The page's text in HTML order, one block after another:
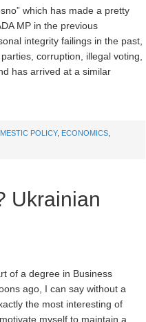
which has made a pretty
MP in the previous
integrity failings in the past,
corruption, illegal voting,
has arrived at a similar
POLICY, ECONOMICS
Ukrainian
of a degree in Business
ago, I can say without a
the most interesting of
myself to maintain a